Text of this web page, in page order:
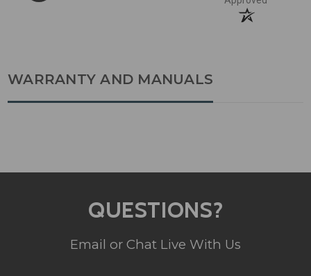
WARRANTY AND MANUALS
QUESTIONS?
Email or Chat Live With Us